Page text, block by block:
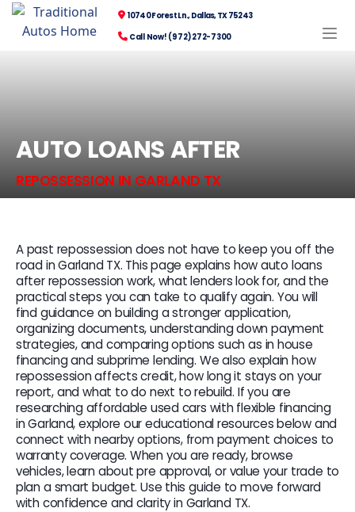
10740 Forest Ln., Dallas, TX 75243
Call Now! (972) 272-7300
AUTO LOANS AFTER
REPOSSESSION IN GARLAND TX
A past repossession does not have to keep you off the
road in Garland TX. This page explains how auto loans
after repossession work, what lenders look for, and the
practical steps you can take to qualify again. You will
find guidance on building a stronger application,
organizing documents, understanding down payment
strategies, and comparing options such as in house
financing and subprime lending. We also explain how
repossession affects credit, how long it stays on your
report, and what to do next to rebuild. If you are
researching affordable used cars with flexible financing
in Garland, explore our educational resources below and
connect with nearby options, from payment choices to
warranty coverage. When you are ready, browse
vehicles, learn about pre approval, or value your trade to
plan a smart budget. Use this guide to move forward
with confidence and clarity in Garland TX.